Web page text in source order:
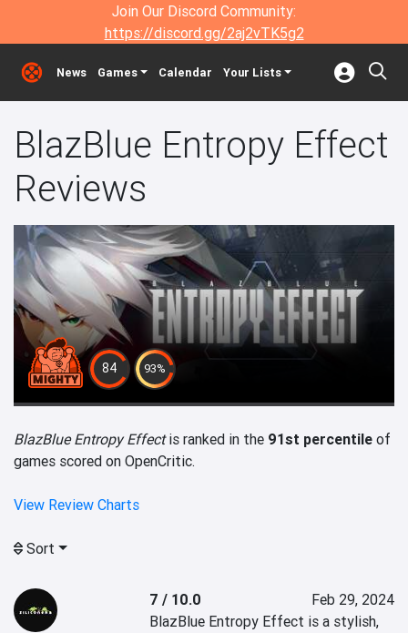
Join Our Discord Community:
https://discord.gg/2aj2vTK5g2
News Games Calendar Your Lists
BlazBlue Entropy Effect
Reviews
84 93%
BlazBlue Entropy Effectis ranked in the 91st percentile of
games scored on OpenCritic.
View Review Charts
Sort
7 / 10.0
Feb 29, 2024
BlazBlue Entropy Effect is a stylish,